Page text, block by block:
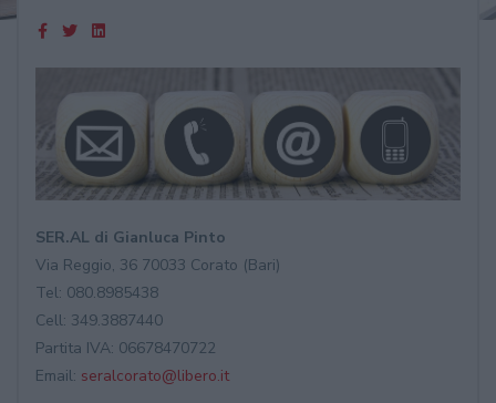
SER.AL di Gianluca Pinto
Via Reggio, 36 70033 Corato (Bari)
Tel: 080.8985438
Cell: 349.3887440
Partita IVA: 06678470722
Email: seralcorato@libero.it